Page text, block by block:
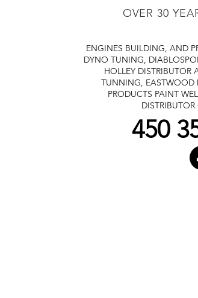
OVER 30
ENGINES BUILDING, AND
DYNO TUNING,
HOLLEY DISTRIBUTOR
TUNNING, EASTWOOD
PRODUCTS PAINT
450